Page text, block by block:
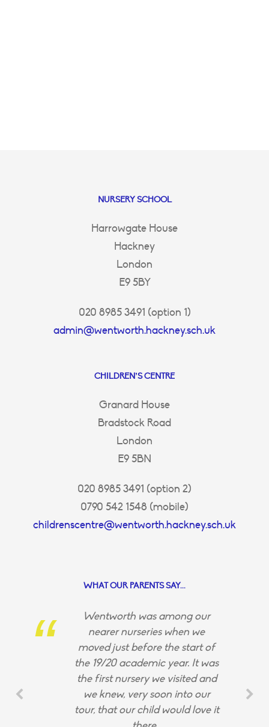
NURSERY SCHOOL
Harrowgate House
Hackney
London
E9 5BY
020 8985 3491 (option 1)
admin@wentworth.hackney.sch.uk
CHILDREN’S CENTRE
Granard House
Bradstock Road
London
E9 5BN
020 8985 3491 (option 2)
0790 542 1548 (mobile)
childrenscentre@wentworth.hackney.sch.uk
WHAT OUR PARENTS SAY...
Wentworth was among our
nearer nurseries when we
moved just before the start of
the 19/20 academic year. It was
the first nursery we visited and
we knew, very soon into our
tour, that our child would love it